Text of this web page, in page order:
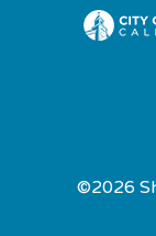
©2026